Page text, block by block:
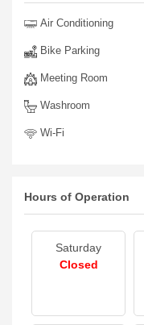
Air Conditioning
Bike Parking
Meeting Room
Washroom
Wi-Fi
Hours of Operation
Saturday
Closed